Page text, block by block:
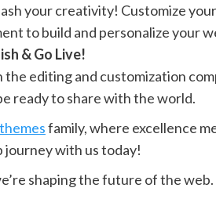
your creativity! Customize
to build and personalize your
& Go Live!
the editing and customization
ready to share with the world.
family, where excellence
journey with us today!
shaping the future of the web.